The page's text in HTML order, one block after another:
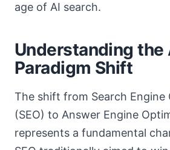
age of AI search.
Understanding the
Paradigm Shift
The shift from Search Engine
(SEO) to Answer Engine
represents a fundamental